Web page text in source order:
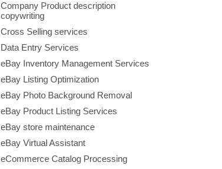
Company Product description
copywriting
Cross Selling services
Data Entry Services
eBay Inventory Management Services
eBay Listing Optimization
eBay Photo Background Removal
eBay Product Listing Services
eBay store maintenance
eBay Virtual Assistant
eCommerce Catalog Processing